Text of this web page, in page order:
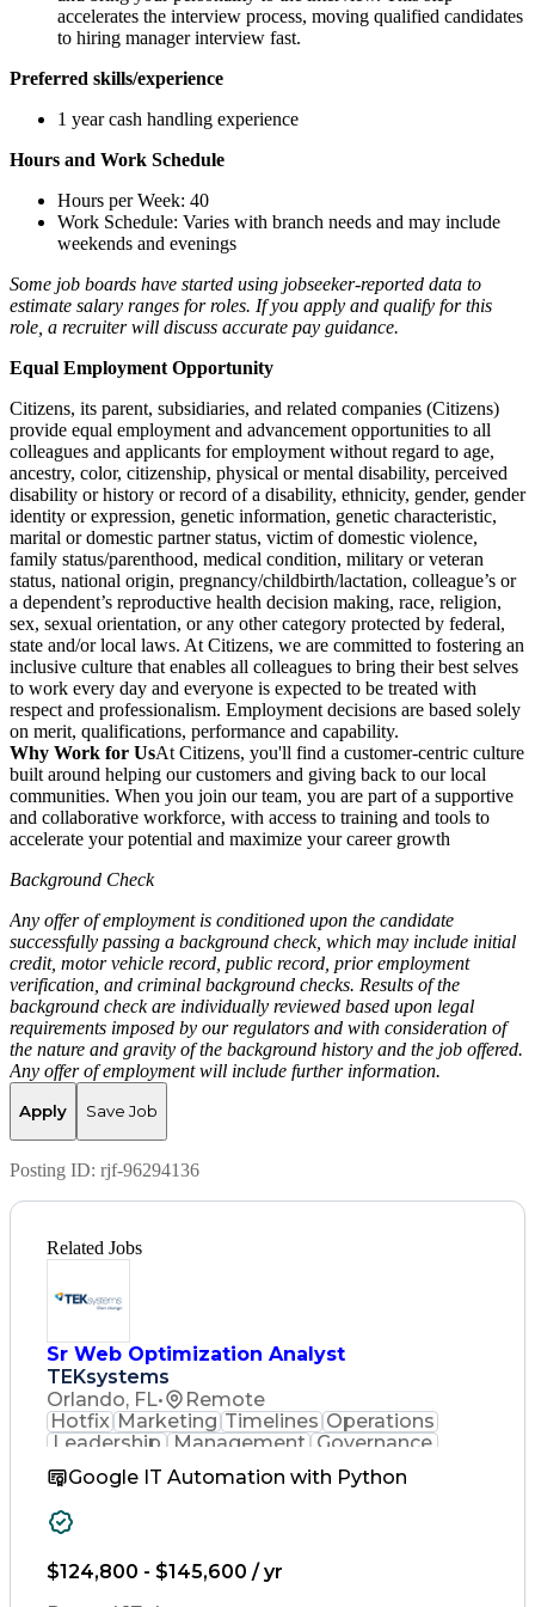
accelerates the interview process, moving qualified candidates
to hiring manager interview fast.
Preferred skills/experience
1 year cash handling experience
Hours and Work Schedule
Hours per Week: 40
Work Schedule: Varies with branch needs and may include
weekends and evenings
Some job boards have started using jobseeker-reported data to
estimate salary ranges for roles. If you apply and qualify for this
role, a recruiter will discuss accurate pay guidance.
Equal Employment Opportunity
Citizens, its parent, subsidiaries, and related companies (Citizens)
provide equal employment and advancement opportunities to all
colleagues and applicants for employment without regard to age,
ancestry, color, citizenship, physical or mental disability, perceived
disability or history or record of a disability, ethnicity, gender, gender
identity or expression, genetic information, genetic characteristic,
marital or domestic partner status, victim of domestic violence,
family status/parenthood, medical condition, military or veteran
status, national origin, pregnancy/childbirth/lactation, colleague’s or
a dependent’s reproductive health decision making, race, religion,
sex, sexual orientation, or any other category protected by federal,
state and/or local laws. At Citizens, we are committed to fostering an
inclusive culture that enables all colleagues to bring their best selves
to work every day and everyone is expected to be treated with
respect and professionalism. Employment decisions are based solely
on merit, qualifications, performance and capability.
Why Work for UsAt Citizens, you'll find a customer-centric culture
built around helping our customers and giving back to our local
communities. When you join our team, you are part of a supportive
and collaborative workforce, with access to training and tools to
accelerate your potential and maximize your career growth
Background Check
Any offer of employment is conditioned upon the candidate
successfully passing a background check, which may include initial
credit, motor vehicle record, public record, prior employment
verification, and criminal background checks. Results of the
background check are individually reviewed based upon legal
requirements imposed by our regulators and with consideration of
the nature and gravity of the background history and the job offered.
Any offer of employment will include further information.
Apply Save Job
Posting ID: rjf-96294136
Related Jobs
Sr Web Optimization Analyst
TEKsystems
Orlando, FL•
Remote
Hotfix Marketing Timelines Operations
Leadership
Management Governance
Adobe Target
Communication
Experimentation
Computer Science
Project Management
Google IT Automation with Python
$124,800 - $145,600 / yr